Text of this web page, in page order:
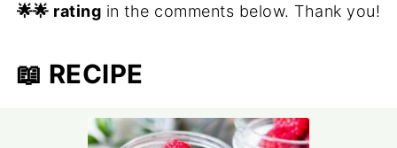
🌟🌟 rating in the comments below. Thank you!
📖 RECIPE